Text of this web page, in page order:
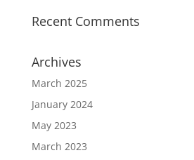
Recent Comments
Archives
March 2025
January 2024
May 2023
March 2023